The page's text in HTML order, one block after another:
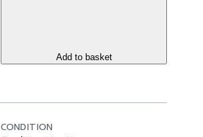
Add to basket
CONDITION